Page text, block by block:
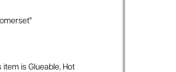
is Glueable, Hot